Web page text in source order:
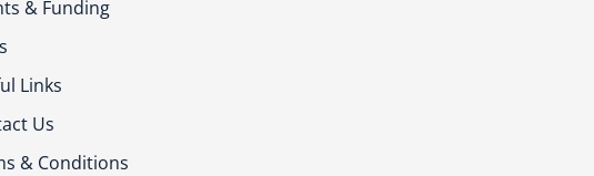
& Funding
Links
Us
& Conditions